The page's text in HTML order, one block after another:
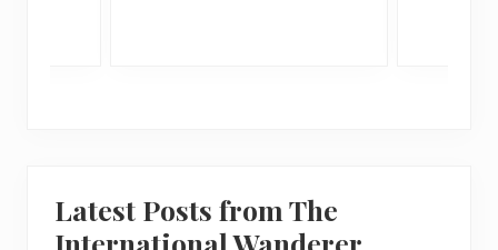
Latest Posts from The
International Wanderer